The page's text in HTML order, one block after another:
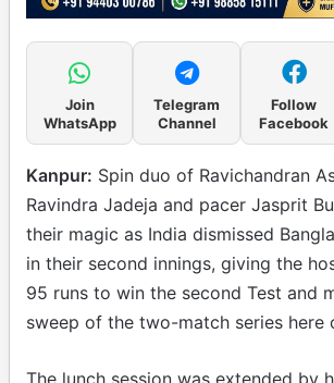
Join
WhatsApp
Telegram
Channel
Follow
Facebook
Kanpur: Spin duo of Ravichandran
Ravindra Jadeja and pacer Jasprit
their magic as India dismissed
in their second innings, giving the
95 runs to win the second Test and
sweep of the two-match series here
The lunch session was extended by